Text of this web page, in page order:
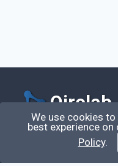
Qirolab
Qirolab is an open
codes comes to
We use cookies
best experience
Policy.